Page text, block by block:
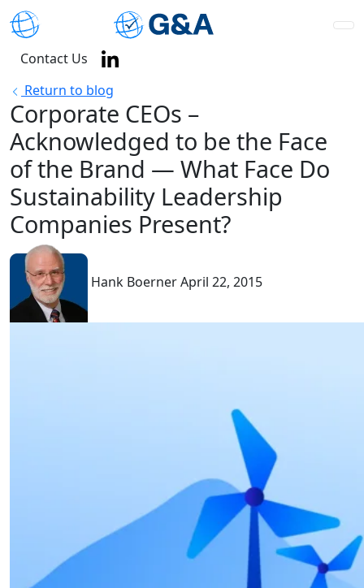
Contact Us
Return to blog
Corporate CEOs –
Acknowledged to be the Face
of the Brand — What Face Do
Sustainability Leadership
Companies Present?
Hank BoernerApril 22, 2015